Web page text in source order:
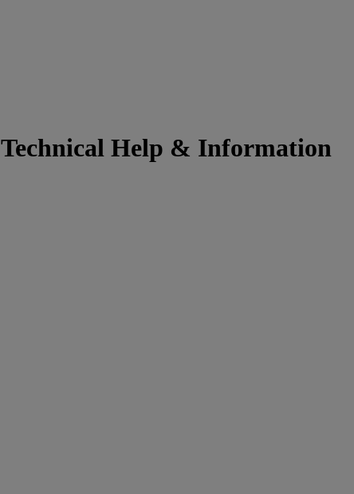
Technical Help & Information